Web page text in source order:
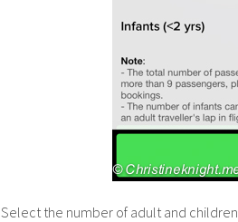
Select the number of adult and children.